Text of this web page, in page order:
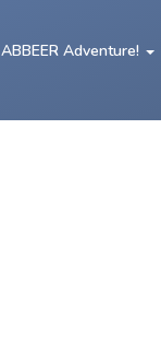
ABBEER Adventure!